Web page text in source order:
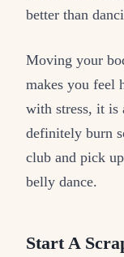
better than
Moving your
makes you feel
with stress, it is
definitely burn
club and pick
belly dance.
Start A